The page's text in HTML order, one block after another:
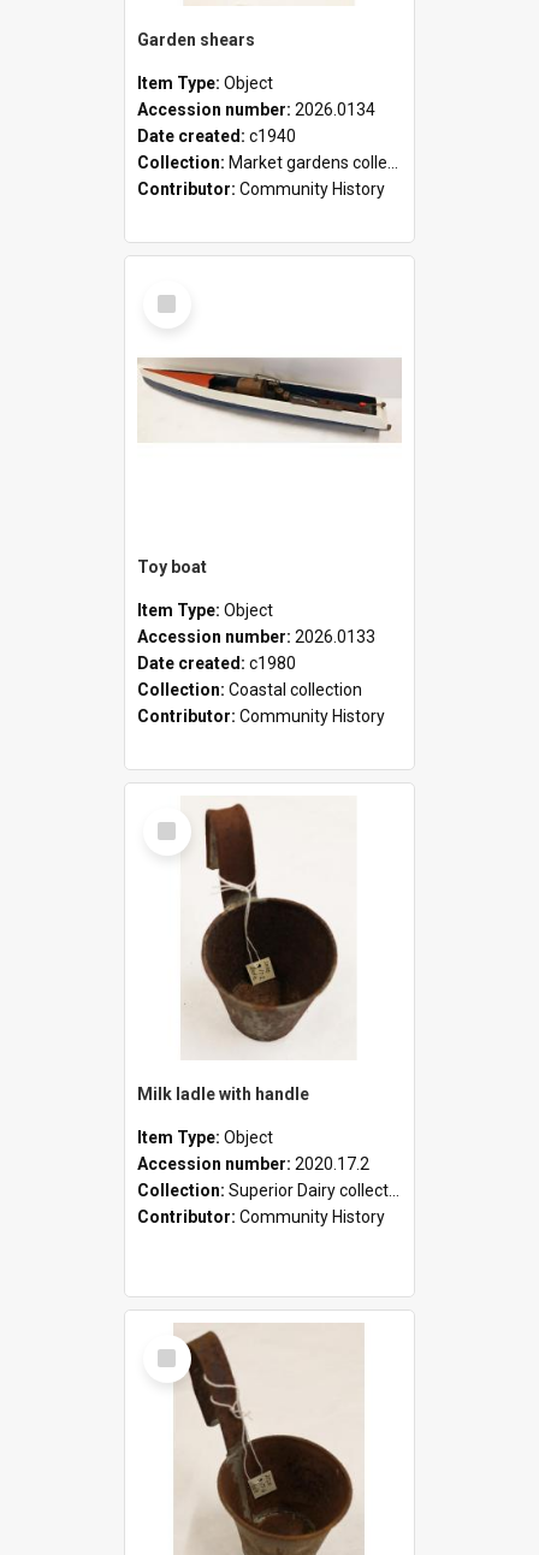
Garden shears
Item Type: Object
Accession number: 2026.0134
Date created: c1940
Collection: Market gardens collection
Contributor: Community History
Select
Item
Toy boat
Item Type: Object
Accession number: 2026.0133
Date created: c1980
Collection: Coastal collection
Contributor: Community History
Select
Item
Milk ladle with handle
Item Type: Object
Accession number: 2020.17.2
Collection: Superior Dairy collection
Contributor: Community History
Select
Item